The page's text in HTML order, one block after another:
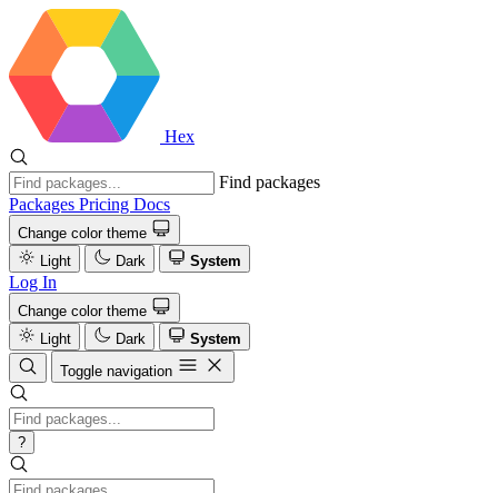
Hex
Find packages
Packages Pricing Docs
Change color theme
Light
Dark System
Log In
Change color theme
Light
Dark
System
Toggle navigation
?